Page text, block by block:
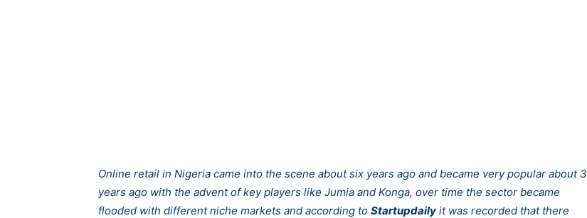
Online retail in Nigeria came into the scene about six years ago and became very popular about 3
years ago with the advent of key players like Jumia and Konga, over time the sector became
flooded with different niche markets and according to Startupdaily it was recorded that there